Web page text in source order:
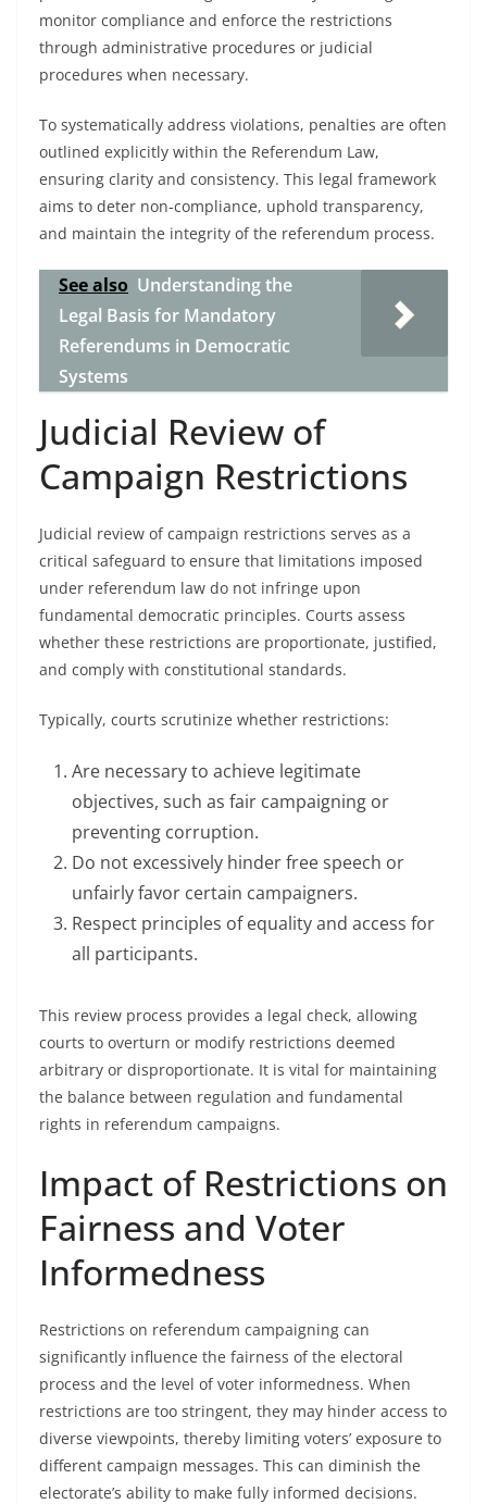
monitor compliance and enforce the restrictions
through administrative procedures or judicial
procedures when necessary.
To systematically address violations, penalties are often
outlined explicitly within the Referendum Law,
ensuring clarity and consistency. This legal framework
aims to deter non-compliance, uphold transparency,
and maintain the integrity of the referendum process.
See also Understanding the
Legal Basis for Mandatory
Referendums in Democratic
Systems
Judicial Review of
Campaign Restrictions
Judicial review of campaign restrictions serves as a
critical safeguard to ensure that limitations imposed
under referendum law do not infringe upon
fundamental democratic principles. Courts assess
whether these restrictions are proportionate, justified,
and comply with constitutional standards.
Typically, courts scrutinize whether restrictions:
Are necessary to achieve legitimate
objectives, such as fair campaigning or
preventing corruption.
Do not excessively hinder free speech or
unfairly favor certain campaigners.
Respect principles of equality and access for
all participants.
This review process provides a legal check, allowing
courts to overturn or modify restrictions deemed
arbitrary or disproportionate. It is vital for maintaining
the balance between regulation and fundamental
rights in referendum campaigns.
Impact of Restrictions on
Fairness and Voter
Informedness
Restrictions on referendum campaigning can
significantly influence the fairness of the electoral
process and the level of voter informedness. When
restrictions are too stringent, they may hinder access to
diverse viewpoints, thereby limiting voters’ exposure to
different campaign messages. This can diminish the
electorate’s ability to make fully informed decisions.